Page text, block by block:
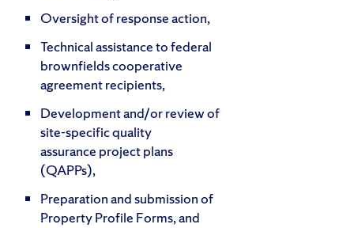
Oversight of response action,
Technical assistance to federal
brownfields cooperative
agreement recipients,
Development and/or review of
site-specific quality
assurance project plans
(QAPPs),
Preparation and submission of
Property Profile Forms, and